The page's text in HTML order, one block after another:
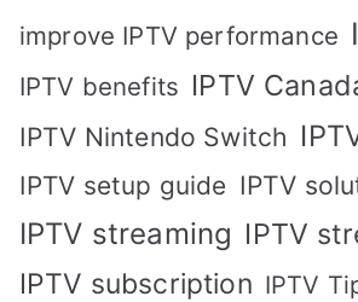
improve IPTV performance
IPTV benefits IPTV
IPTV Nintendo Switch
IPTV setup guide IPTV
IPTV streaming IPTV
IPTV subscription IPTV